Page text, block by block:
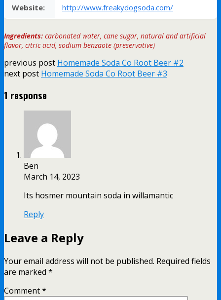
Website: http://www.freakydogsoda.com/
Ingredients: carbonated water, cane sugar, natural and artificial
flavor, citric acid, sodium benzaote (preservative)
previous post Homemade Soda Co Root Beer #2
next post Homemade Soda Co Root Beer #3
1 response
Ben
March 14, 2023
Its hosmer mountain soda in willamantic
Reply
Leave a Reply
Your email address will not be published. Required fields
are marked *
Comment*